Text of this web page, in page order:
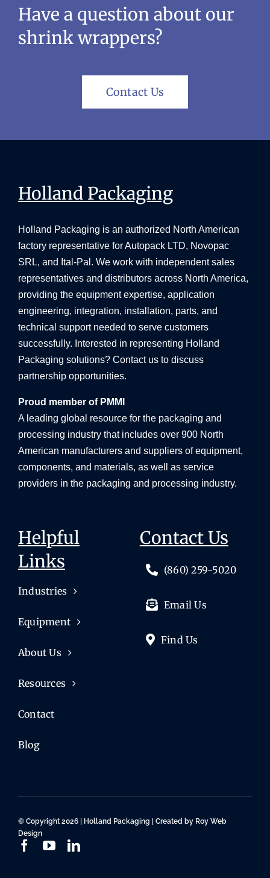
Have a question about our
shrink wrappers?
Contact Us
Holland Packaging
Holland Packaging is an authorized North American
factory representative for Autopack LTD, Novopac
SRL, and Ital-Pal. We work with independent sales
representatives and distributors across North America,
providing the equipment expertise, application
engineering, integration, installation, parts, and
technical support needed to serve customers
successfully. Interested in representing Holland
Packaging solutions? Contact us to discuss
partnership opportunities.
Proud member of PMMI
A leading global resource for the packaging and
processing industry that includes over 900 North
American manufacturers and suppliers of equipment,
components, and materials, as well as service
providers in the packaging and processing industry.
Helpful
Links
Industries
Equipment
About Us
Resources
Contact
Blog
Contact Us
(860) 259-5020
Email Us
Find Us
© Copyright 2026 | Holland Packaging | Created by Roy Web
Design